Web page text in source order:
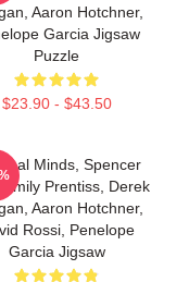
Aaron Hotchner,
Garcia Jigsaw
Puzzle
$23.90 - $43.50
Minds, Spencer
Emily Prentiss, Derek
Aaron Hotchner,
Rossi, Penelope
Garcia Jigsaw